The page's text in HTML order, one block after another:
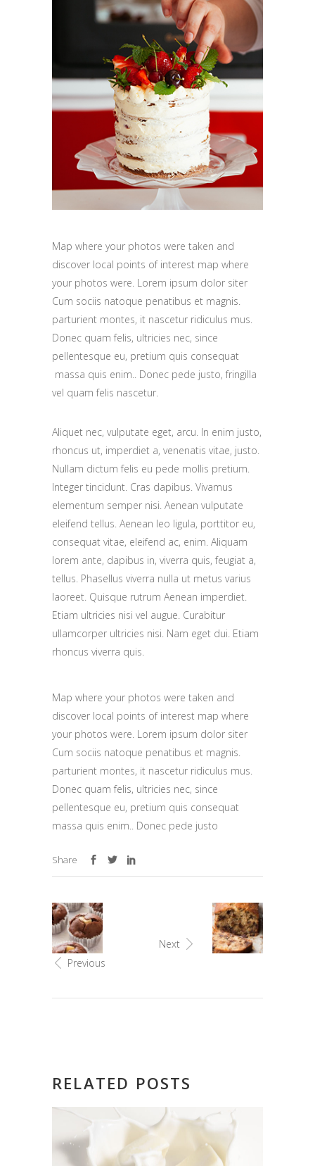
Map where your photos were taken and
discover local points of interest map where
your photos were. Lorem ipsum dolor siter
Cum sociis natoque penatibus et magnis.
parturient montes, it nascetur ridiculus mus.
Donec quam felis, ultricies nec, since
pellentesque eu, pretium quis consequat
massa quis enim.. Donec pede justo, fringilla
vel quam felis nascetur.
Aliquet nec, vulputate eget, arcu. In enim justo,
rhoncus ut, imperdiet a, venenatis vitae, justo.
Nullam dictum felis eu pede mollis pretium.
Integer tincidunt. Cras dapibus. Vivamus
elementum semper nisi. Aenean vulputate
eleifend tellus. Aenean leo ligula, porttitor eu,
consequat vitae, eleifend ac, enim. Aliquam
lorem ante, dapibus in, viverra quis, feugiat a,
tellus. Phasellus viverra nulla ut metus varius
laoreet. Quisque rutrum Aenean imperdiet.
Etiam ultricies nisi vel augue. Curabitur
ullamcorper ultricies nisi. Nam eget dui. Etiam
rhoncus viverra quis.
Map where your photos were taken and
discover local points of interest map where
your photos were. Lorem ipsum dolor siter
Cum sociis natoque penatibus et magnis.
parturient montes, it nascetur ridiculus mus.
Donec quam felis, ultricies nec, since
pellentesque eu, pretium quis consequat
massa quis enim.. Donec pede justo
Share
Previous
Next
RELATED POSTS